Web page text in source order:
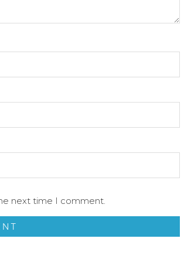
next time I comment.